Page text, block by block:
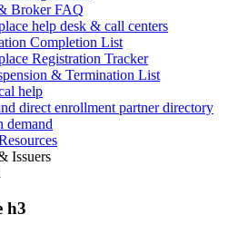
Broker FAQ
help desk & call centers
Completion List
Registration Tracker
& Termination List
help
direct enrollment partner directory
demand
Issuers
h3